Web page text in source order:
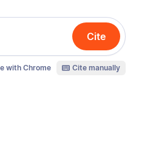
Cite
with Chrome Cite manually